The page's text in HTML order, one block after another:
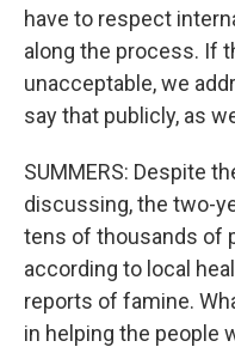
have to respect
along the process. If
unacceptable, we
say that publicly, as
SUMMERS: Despite
discussing, the two-
tens of thousands of
according to local
reports of famine.
in helping the people